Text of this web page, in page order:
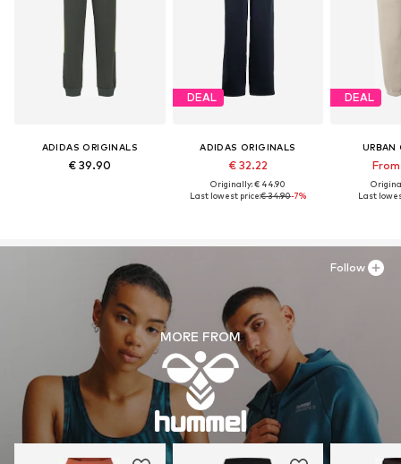
ADIDAS ORIGINALS
€ 39.90
DEAL
ADIDAS ORIGINALS
€ 32.22
Originally: € 44.90
Last lowest price:€ 34.90-7%
DEAL
URBAN
Last
MORE FROM
Follow